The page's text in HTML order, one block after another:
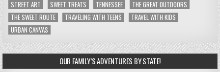
STREET ART
SWEET TREATS TENNESSEE
THE GREAT OUTDOORS
THE SWEET ROUTE
TRAVELING WITH TEENS
TRAVEL WITH KIDS
URBAN CANVAS
OUR FAMILY’S ADVENTURES BY STATE!